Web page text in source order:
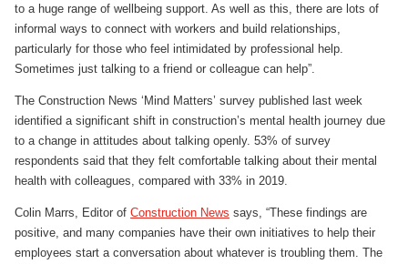
to a huge range of wellbeing support. As well as this, there are lots of
informal ways to connect with workers and build relationships,
particularly for those who feel intimidated by professional help.
Sometimes just talking to a friend or colleague can help”.
The Construction News ‘Mind Matters’ survey published last week
identified a significant shift in construction’s mental health journey due
to a change in attitudes about talking openly. 53% of survey
respondents said that they felt comfortable talking about their mental
health with colleagues, compared with 33% in 2019.
Colin Marrs, Editor of Construction News says, “These findings are
positive, and many companies have their own initiatives to help their
employees start a conversation about whatever is troubling them. The